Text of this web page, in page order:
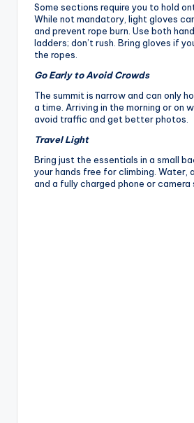
Some sections require you to hold
While not mandatory, light gloves
and prevent rope burn. Use both
ladders; don’t rush. Bring gloves if
the ropes.
Go Early to Avoid Crowds
The summit is narrow and can only
a time. Arriving in the morning or on
avoid traffic and get better photos.
Travel Light
Bring just the essentials in a small
your hands free for climbing. Water,
and a fully charged phone or camera